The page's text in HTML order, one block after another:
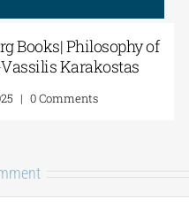
Books| Philosophy of
Karakostas
| 0 Comments